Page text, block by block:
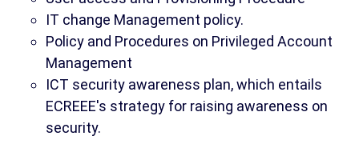
IT change Management policy.
Policy and Procedures on Privileged Account
Management
ICT security awareness plan, which entails
ECREEE's strategy for raising awareness on
security.